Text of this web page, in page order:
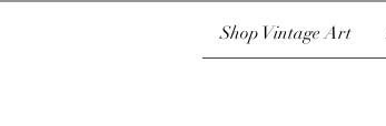
Shop Vintage Art